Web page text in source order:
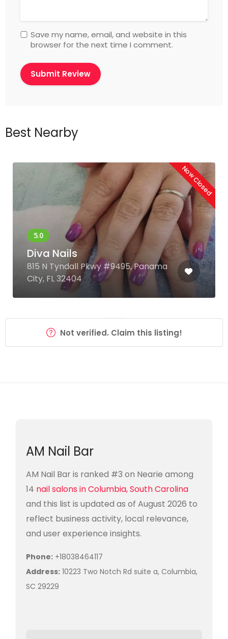
Save my name, email, and website in this
browser for the next time I comment.
Best Nearby
Now Closed
Diva Nails
815 N Tyndall Pkwy #9495, Panama
City, FL 32404
Not verified. Claim this listing!
AM Nail Bar
AM Nail Bar is ranked #3 on Nearie among
14 nail salons in Columbia, South Carolina
and this list is updated as of August 2026 to
reflect business activity, local relevance,
and user experience insights.
Phone: +18038464117
Address: 10223 Two Notch Rd suite a, Columbia,
SC 29229